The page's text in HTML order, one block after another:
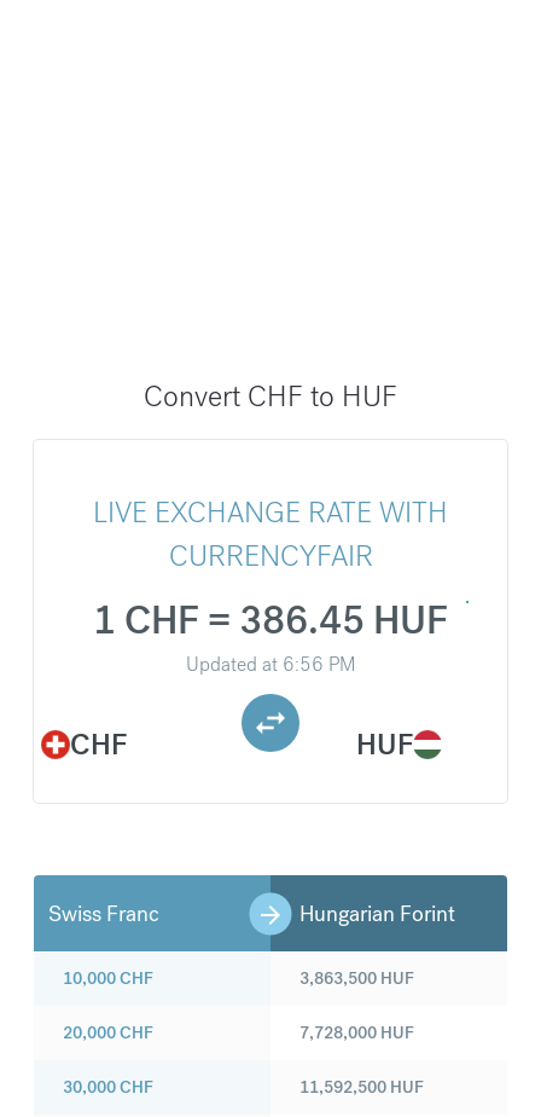
Convert CHF to HUF
LIVE EXCHANGE RATE WITH
CURRENCYFAIR
CHF
1 CHF = 386.45 HUF
Updated at 6:56 PM
HUF
Swiss Franc Hungarian Forint
10,000CHF
20,000CHF
30,000CHF
3,863,500 HUF
7,728,000 HUF
11,592,500 HUF